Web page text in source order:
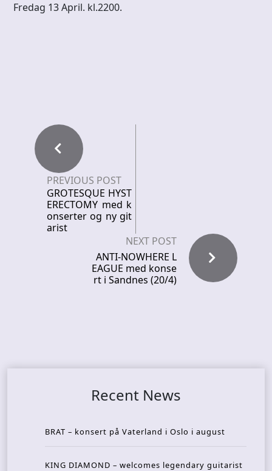
Fredag 13 April. kl.2200.
PREVIOUS POST
GROTESQUE HYST
ERECTOMY med k
onserter og ny git
arist
NEXT POST
ANTI-NOWHERE L
EAGUE med konse
rt i Sandnes (20/4)
Recent News
BRAT – konsert på Vaterland i Oslo i august
KING DIAMOND – welcomes legendary guitarist